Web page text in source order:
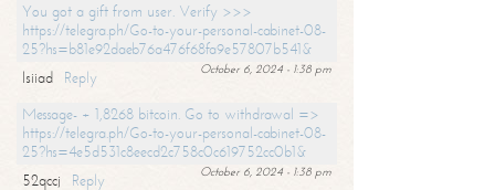
You got a gift from user. Verify >>>
https://telegra.ph/Go-to-your-personal-cabinet-08-
25?hs=b81e92daeb76a476f68fa9e57807b541&
October 6, 2024 - 1:38 pm
lsiiad
Reply
Message- + 1,8268 bitcoin. Go to withdrawal =>
https://telegra.ph/Go-to-your-personal-cabinet-08-
25?hs=4e5d531c8eecd2c758c0c619752cc0b1&
October 6, 2024 - 1:38 pm
52qccj
Reply